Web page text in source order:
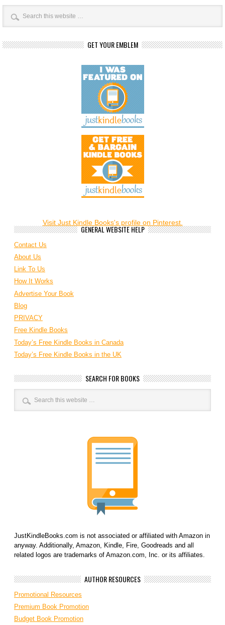
GET YOUR EMBLEM
Visit Just Kindle Books's profile on Pinterest.
GENERAL WEBSITE HELP
Contact Us
About Us
Link To Us
How It Works
Advertise Your Book
Blog
PRIVACY
Free Kindle Books
Today’s Free Kindle Books in Canada
Today’s Free Kindle Books in the UK
SEARCH FOR BOOKS
JustKindleBooks.com is not associated or affiliated with Amazon in
anyway. Additionally, Amazon, Kindle, Fire, Goodreads and all
related logos are trademarks of Amazon.com, Inc. or its affiliates.
AUTHOR RESOURCES
Promotional Resources
Premium Book Promotion
Budget Book Promotion